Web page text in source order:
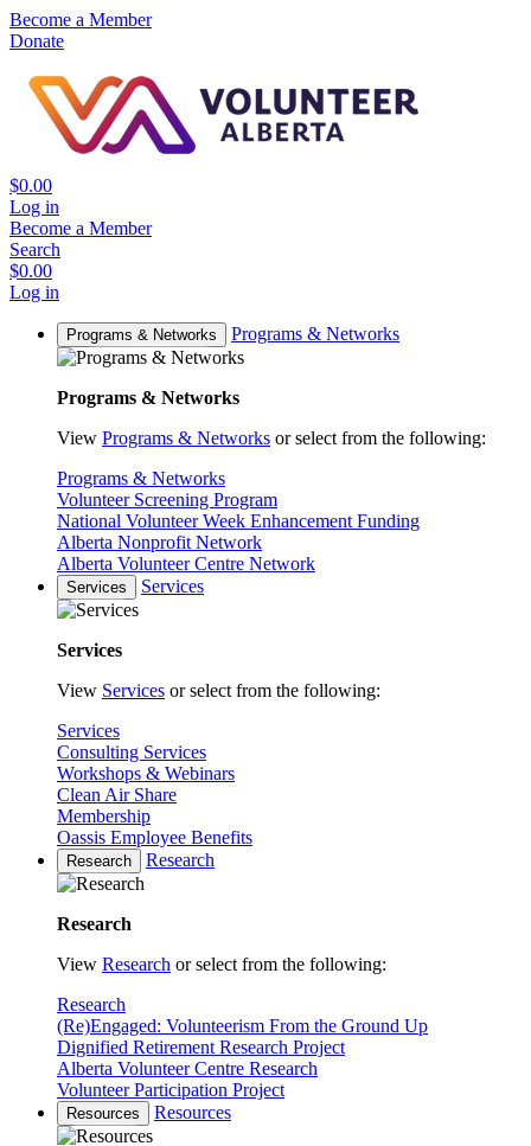
Become a Member
Donate
$0.00
Log in
Become a Member
Search
$0.00
Log in
Programs & Networks Programs & Networks
Programs & Networks
View Programs & Networks or select from the following:
Programs & Networks
Volunteer Screening Program
National Volunteer Week Enhancement Funding
Alberta Nonprofit Network
Alberta Volunteer Centre Network
Services Services
Services
View Services or select from the following:
Services
Consulting Services
Workshops & Webinars
Clean Air Share
Membership
Oassis Employee Benefits
Research Research
Research
View Research or select from the following:
Research
(Re)Engaged: Volunteerism From the Ground Up
Dignified Retirement Research Project
Alberta Volunteer Centre Research
Volunteer Participation Project
Resources Resources